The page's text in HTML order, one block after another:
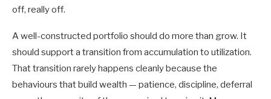
off, really off.
A well-constructed portfolio should do more than grow. It
should support a transition from accumulation to utilization.
That transition rarely happens cleanly because the
behaviours that build wealth — patience, discipline, deferral